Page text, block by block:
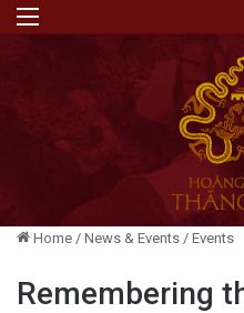
Home / News & Events / Events
Remembering